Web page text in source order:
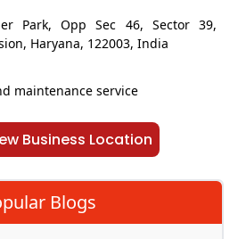
Park, Opp Sec 46, Sector 39,
Haryana, 122003, India
maintenance service
Business Location
Blogs